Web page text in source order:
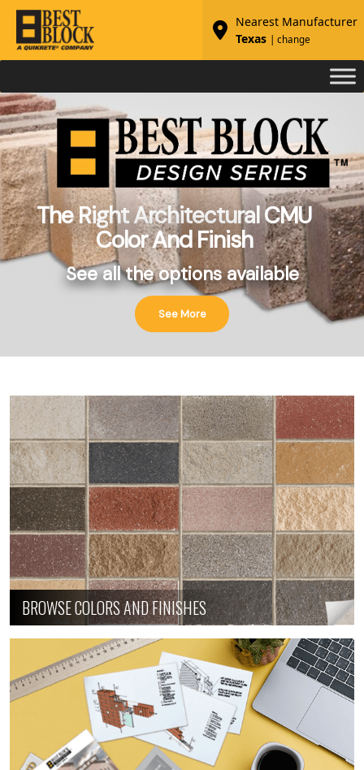
Nearest Manufacturer
Texas
| change
The Right Architectural CMU
Color And Finish
See all the options available
See More
BROWSE COLORS AND FINISHES